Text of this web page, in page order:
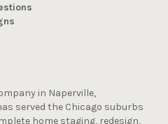
in Naperville,
served the Chicago suburbs
home staging, redesign,